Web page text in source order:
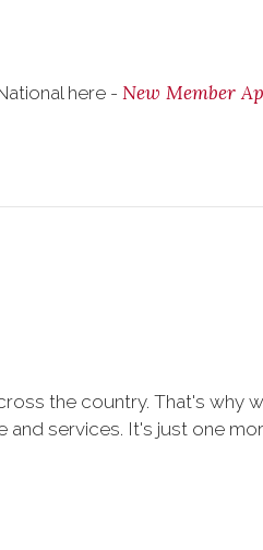
here - New Member
the country. That's why
services. It's just one